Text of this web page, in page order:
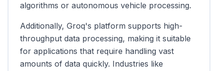
algorithms or autonomous vehicle processing.
Additionally, Groq's platform supports high-
throughput data processing, making it suitable
for applications that require handling vast
amounts of data quickly. Industries like